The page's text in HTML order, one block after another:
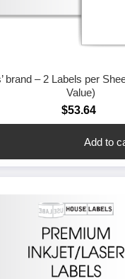
brand – 2 Labels per
Value)
$53.64